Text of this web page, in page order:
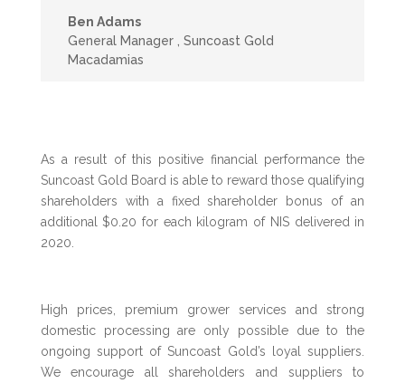
Ben Adams
General Manager , Suncoast Gold
Macadamias
As a result of this positive financial performance the
Suncoast Gold Board is able to reward those qualifying
shareholders with a fixed shareholder bonus of an
additional $0.20 for each kilogram of NIS delivered in
2020.
High prices, premium grower services and strong
domestic processing are only possible due to the
ongoing support of Suncoast Gold’s loyal suppliers.
We encourage all shareholders and suppliers to